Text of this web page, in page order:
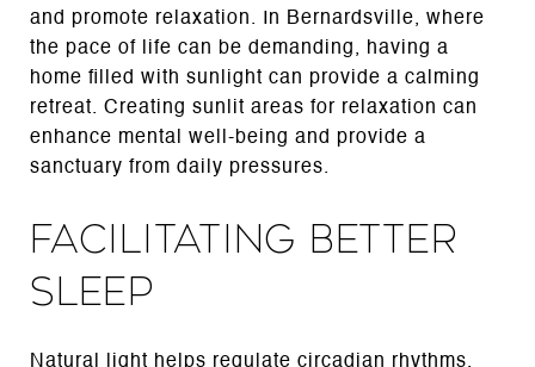
and promote relaxation. In Bernardsville, where
the pace of life can be demanding, having a
home filled with sunlight can provide a calming
retreat. Creating sunlit areas for relaxation can
enhance mental well-being and provide a
sanctuary from daily pressures.
Facilitating Better
Sleep
Natural light helps regulate circadian rhythms,